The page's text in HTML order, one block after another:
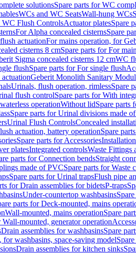
solutionsSpare parts for WC
WCs and WC SeatsWall-hung WCs
WC Flush ControlsActuator platesSpare
For Alpha concealed cisternsSpare
actuationFor mains operation, for
cisterns 8 cmSpare parts for For
Sigma concealed cisterns 12 cmWC
flushSpare parts for For single flush
Geberit Monolith Sanitary
Urinals, flush operation, rimlessSpare
flush controlSpare parts for With
operationWithout lidSpare parts
Spare parts for Urinal divisions made
Urinal Flush ControlsConcealed
actuation, battery operationSpare
Spare parts for Accessories
platesIntegrated controlsWaste Fittings
parts for Connection bendsStraight
made of PVCSpare parts for Waste
Spare parts for Urinal trapsFlush pipe
for Drain assemblies for bidetsP-traps
Under-countertop washbasins
parts for Deck-mounted, mains
Wall-mounted, mains operationSpare
Wall-mounted, generator operation
Drain assemblies for washbasinsSpare
washbasins, space-saving model
Drain assemblies for kitchen sinks